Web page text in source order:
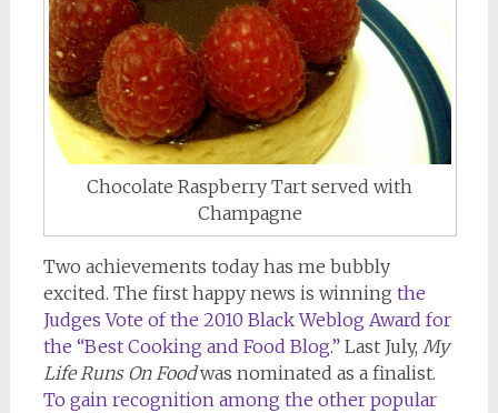
Chocolate Raspberry Tart served with
Champagne
Two achievements today has me bubbly
excited. The first happy news is winning the
Judges Vote of the 2010 Black Weblog Award for
the “Best Cooking and Food Blog.”Last July, My
Life Runs On Foodwas nominated as a finalist.
To gain recognition among the other popular